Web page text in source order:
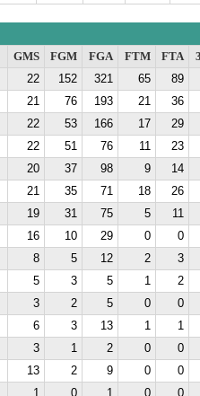
GMS FGM FGA FTM FTA
22 152 321 65 89
21 76 193 21 36
22 53 166 17 29
22 51 76 11 23
20 37 98 9 14
21 35 71 18 26
19 31 75 5 11
16 10 29 0 0
8 5 12 2 3
5 3 5 1 2
3 2 5 0 0
6 3 13 1 1
3 1 2 0 0
13 2 9 0 0
1 0 1 0 0